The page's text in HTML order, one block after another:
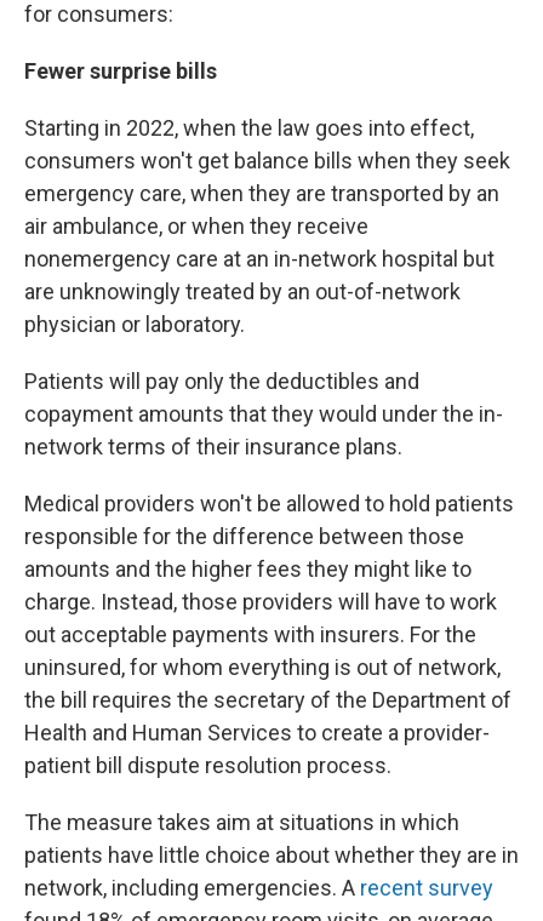
for consumers:
Fewer surprise bills
Starting in 2022, when the law goes into effect,
consumers won't get balance bills when they seek
emergency care, when they are transported by an
air ambulance, or when they receive
nonemergency care at an in-network hospital but
are unknowingly treated by an out-of-network
physician or laboratory.
Patients will pay only the deductibles and
copayment amounts that they would under the in-
network terms of their insurance plans.
Medical providers won't be allowed to hold patients
responsible for the difference between those
amounts and the higher fees they might like to
charge. Instead, those providers will have to work
out acceptable payments with insurers. For the
uninsured, for whom everything is out of network,
the bill requires the secretary of the Department of
Health and Human Services to create a provider-
patient bill dispute resolution process.
The measure takes aim at situations in which
patients have little choice about whether they are in
network, including emergencies. A recent survey